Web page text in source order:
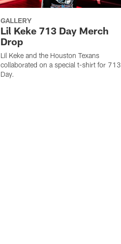
GALLERY
Lil Keke 713 Day Merch
Drop
Lil Keke and the Houston Texans
collaborated on a special t-shirt for 713
Day.